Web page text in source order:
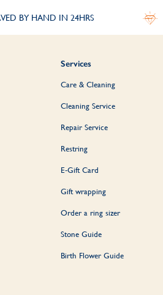
BY HAND IN 24HRS
Services
Care & Cleaning
Cleaning Service
Repair Service
Restring
E-Gift Card
Gift wrapping
Order a ring sizer
Stone Guide
Birth Flower Guide